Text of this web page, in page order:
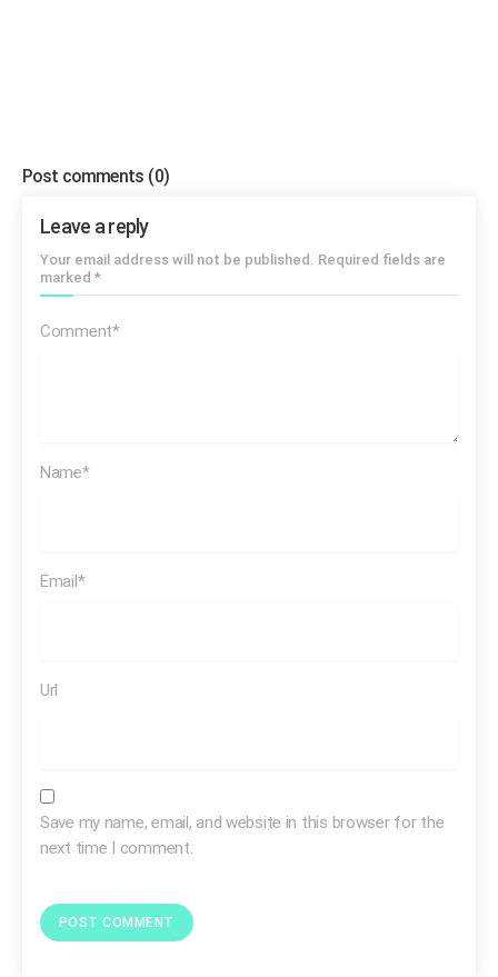
[SOT Dexter Manley]
6…
am dumb and I am stupid. That I didn’t have the ability
Post comments (0)
Leave a reply
Your email address will not be published. Required fields are
marked *
Comment*
Name*
Email*
Url
Save my name, email, and website in this browser for the
next time I comment.